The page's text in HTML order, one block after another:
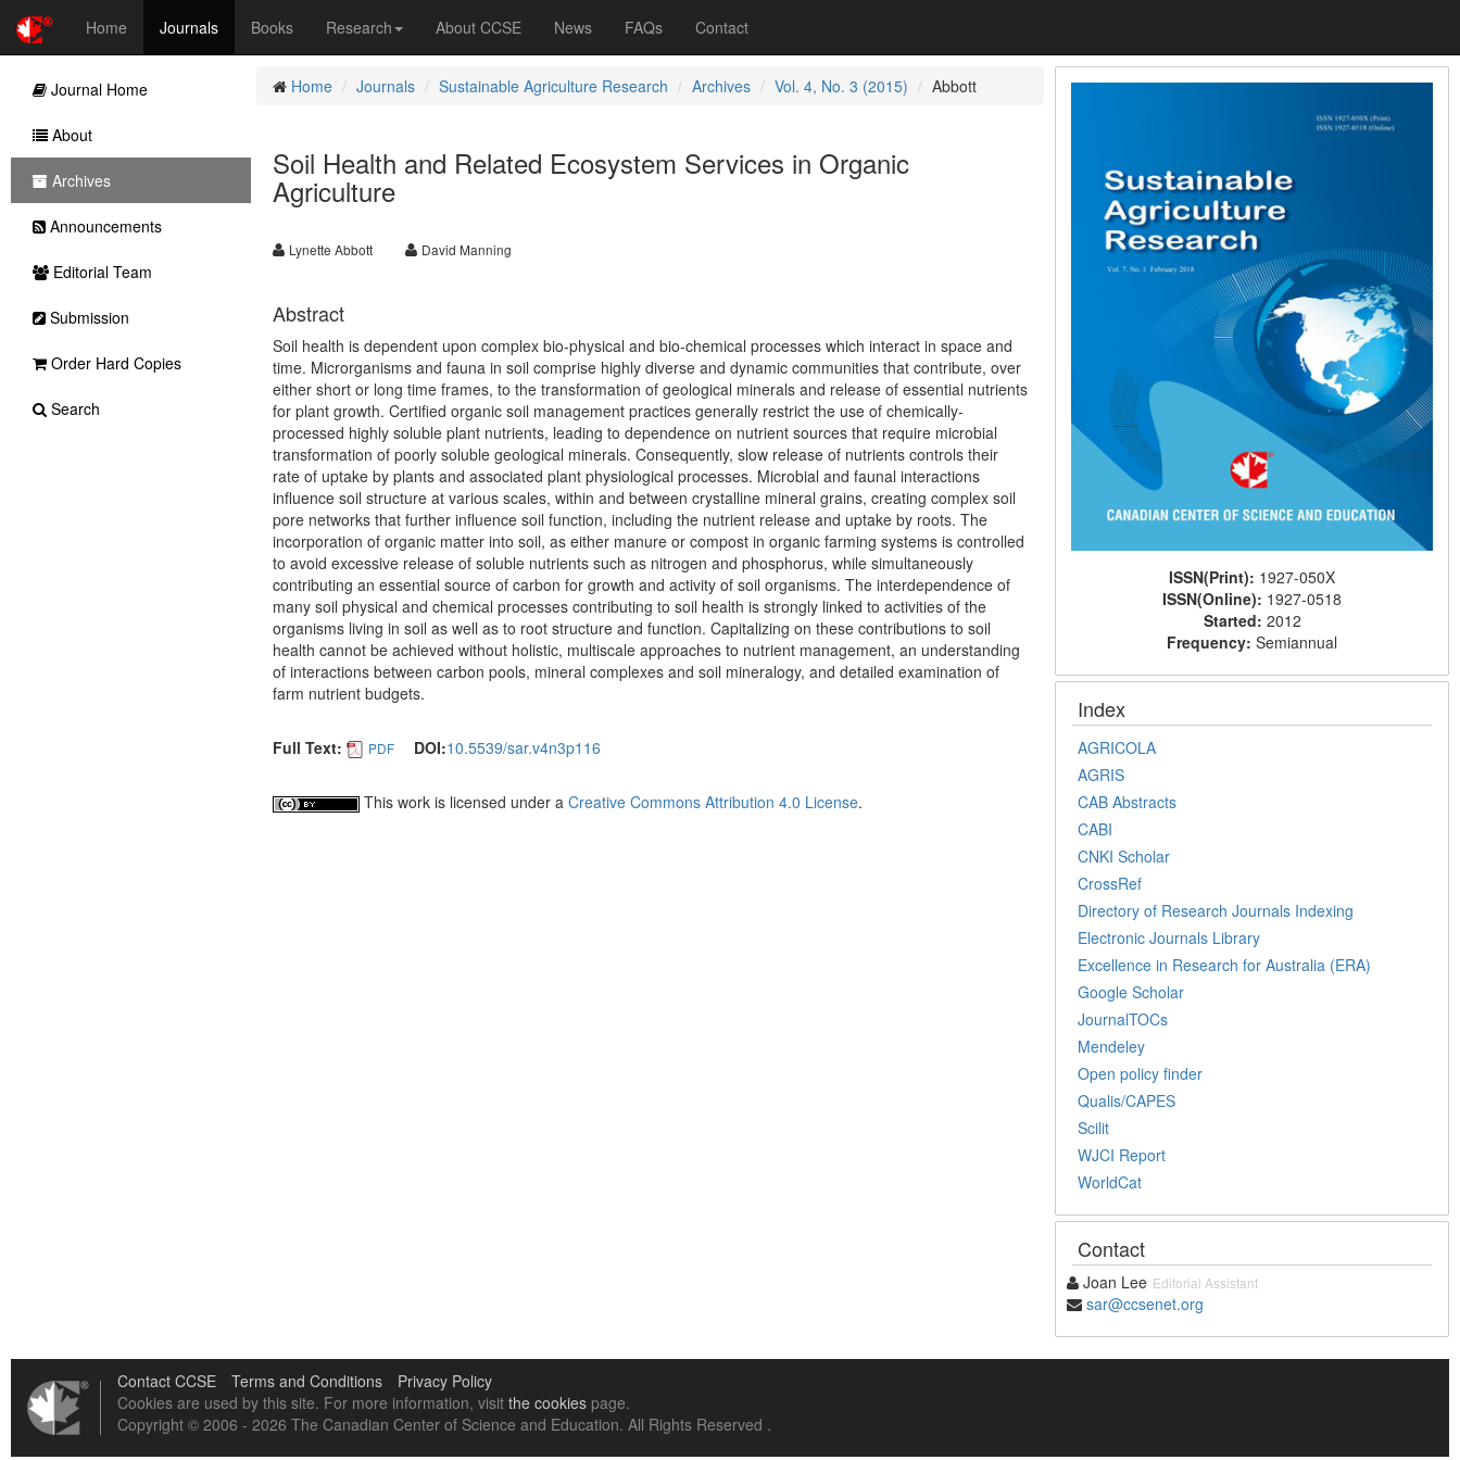
Home Journals Books Research About CCSE News FAQs Contact
Home Journals Sustainable Agriculture Research Archives Vol. 4, No. 3 (2015) Abbott
Soil Health and Related Ecosystem Services in Organic
Agriculture
Lynette Abbott David Manning
Abstract
Soil health is dependent upon complex bio-physical and bio-chemical processes which interact in space and
time. Microrganisms and fauna in soil comprise highly diverse and dynamic communities that contribute, over
either short or long time frames, to the transformation of geological minerals and release of essential nutrients
for plant growth. Certified organic soil management practices generally restrict the use of chemically-
processed highly soluble plant nutrients, leading to dependence on nutrient sources that require microbial
transformation of poorly soluble geological minerals. Consequently, slow release of nutrients controls their
rate of uptake by plants and associated plant physiological processes. Microbial and faunal interactions
influence soil structure at various scales, within and between crystalline mineral grains, creating complex soil
pore networks that further influence soil function, including the nutrient release and uptake by roots. The
incorporation of organic matter into soil, as either manure or compost in organic farming systems is controlled
to avoid excessive release of soluble nutrients such as nitrogen and phosphorus, while simultaneously
contributing an essential source of carbon for growth and activity of soil organisms. The interdependence of
many soil physical and chemical processes contributing to soil health is strongly linked to activities of the
organisms living in soil as well as to root structure and function. Capitalizing on these contributions to soil
health cannot be achieved without holistic, multiscale approaches to nutrient management, an understanding
of interactions between carbon pools, mineral complexes and soil mineralogy, and detailed examination of
farm nutrient budgets.
Full Text: PDF DOI:10.5539/sar.v4n3p116
This work is licensed under a Creative Commons Attribution 4.0 License.
ISSN(Print): 1927-050X
ISSN(Online): 1927-0518
Started: 2012
Frequency:Semiannual
Index
AGRICOLA
AGRIS
CAB Abstracts
CABI
CNKI Scholar
CrossRef
Directory of Research Journals Indexing
Electronic Journals Library
Excellence in Research for Australia (ERA)
Google Scholar
JournalTOCs
Mendeley
Open policy finder
Qualis/CAPES
Scilit
WJCI Report
WorldCat
Contact
Joan Lee Editorial Assistant
sar@ccsenet.org
Journal Home
About
Archives
Announcements
Editorial Team
Submission
Order Hard Copies
Search
Contact CCSE Terms and Conditions
Privacy Policy
Cookies are used by this site. For more information, visit the cookies page.
Copyright © 2006 - 2026 The Canadian Center of Science and Education. All Rights Reserved .